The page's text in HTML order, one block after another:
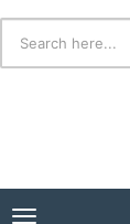
Toggle